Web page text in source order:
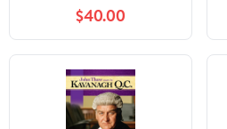
$40.00